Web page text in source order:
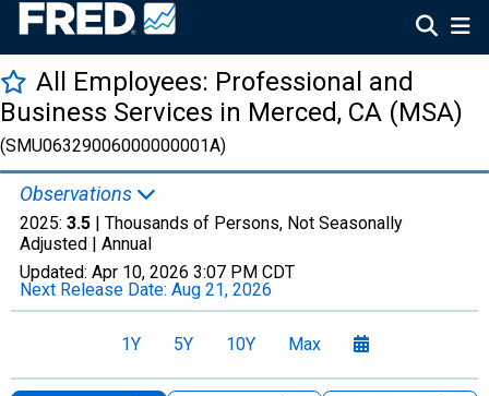
All Employees: Professional and
Business Services in Merced, CA (MSA)
(SMU06329006000000001A)
Observations
2025: 3.5 | Thousands of Persons, Not Seasonally
Adjusted | Annual
Updated: Apr 10, 2026 3:07 PM CDT
Next Release Date: Aug 21, 2026
1Y 5Y 10Y Max